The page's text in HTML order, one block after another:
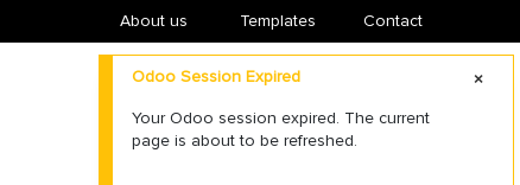
About us ​Templates Contact
Odoo Session Expired
Your Odoo session expired. The current
page is about to be refreshed.